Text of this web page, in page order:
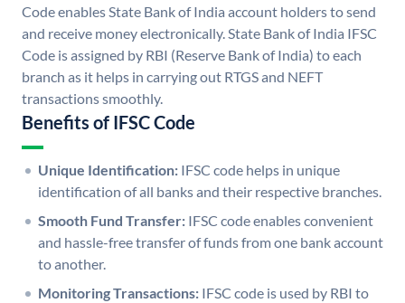
Code enables State Bank of India account holders to send
and receive money electronically. State Bank of India IFSC
Code is assigned by RBI (Reserve Bank of India) to each
branch as it helps in carrying out RTGS and NEFT
transactions smoothly.
Benefits of IFSC Code
Unique Identification: IFSC code helps in unique
identification of all banks and their respective branches.
Smooth Fund Transfer: IFSC code enables convenient
and hassle-free transfer of funds from one bank account
to another.
Monitoring Transactions: IFSC code is used by RBI to